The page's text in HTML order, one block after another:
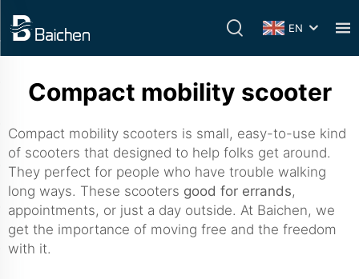
EN
Compact mobility scooter
Compact mobility scooters is small, easy-to-use kind
of scooters that designed to help folks get around.
They perfect for people who have trouble walking
long ways. These scooters good for errands,
appointments, or just a day outside. At Baichen, we
get the importance of moving free and the freedom
with it.